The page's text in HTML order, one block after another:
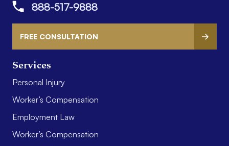
Services
Personal Injury
Worker’s Compensation
Employment Law
Worker’s Compensation
888-517-9888
FREE CONSULTATION